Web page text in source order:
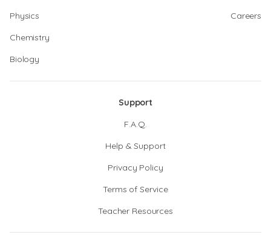
Physics
Chemistry
Biology
Careers
Support
F.A.Q.
Help & Support
Privacy Policy
Terms of Service
Teacher Resources